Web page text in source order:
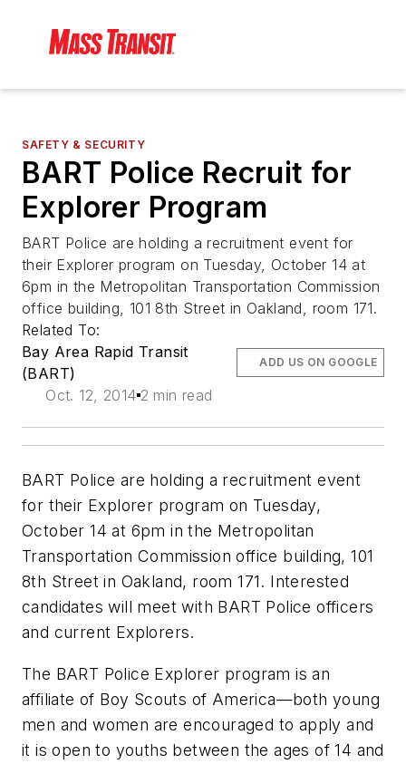
SAFETY & SECURITY
BART Police Recruit for
Explorer Program
BART Police are holding a recruitment event for
their Explorer program on Tuesday, October 14 at
6pm in the Metropolitan Transportation Commission
office building, 101 8th Street in Oakland, room 171.
Related To:
Bay Area Rapid Transit
(BART)
Oct. 12, 2014 2 min read
ADD US ON GOOGLE
BART Police are holding a recruitment event
for their Explorer program on Tuesday,
October 14 at 6pm in the Metropolitan
Transportation Commission office building, 101
8th Street in Oakland, room 171. Interested
candidates will meet with BART Police officers
and current Explorers.
The BART Police Explorer program is an
affiliate of Boy Scouts of America—both young
men and women are encouraged to apply and
it is open to youths between the ages of 14 and